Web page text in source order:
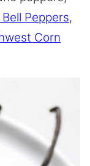
Peppers,
Corn